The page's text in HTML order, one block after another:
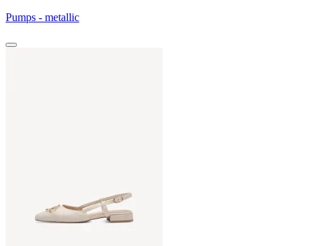
Pumps - metallic